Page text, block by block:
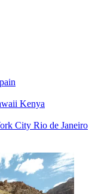
Kenya
City Rio de Janeiro